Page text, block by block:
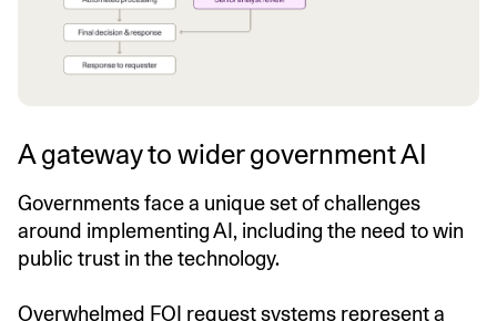
A gateway to wider government AI
Governments face a unique set of challenges
around implementing AI, including the need to win
public trust in the technology.
Overwhelmed FOI request systems represent a